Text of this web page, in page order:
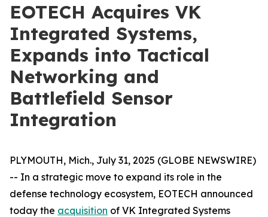
EOTECH Acquires VK
Integrated Systems,
Expands into Tactical
Networking and
Battlefield Sensor
Integration
PLYMOUTH, Mich., July 31, 2025 (GLOBE NEWSWIRE)
-- In a strategic move to expand its role in the
defense technology ecosystem, EOTECH announced
today the acquisition of VK Integrated Systems